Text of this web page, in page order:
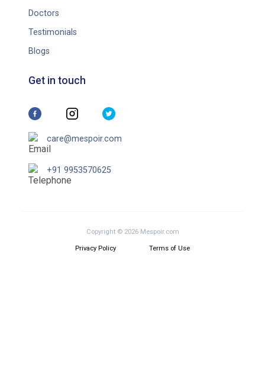
Doctors
Testimonials
Blogs
Get in touch
care@mespoir.com
+91 9953570625
Copyright © 2026 Mespoir.com
Privacy Policy Terms of Use